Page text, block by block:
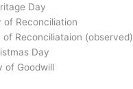
Day
of Reconciliation
of Reconciliataion (observed)
Day
of Goodwill